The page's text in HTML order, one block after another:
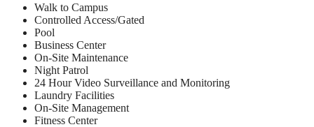
Walk to Campus
Controlled Access/Gated
Pool
Business Center
On-Site Maintenance
Night Patrol
24 Hour Video Surveillance and Monitoring
Laundry Facilities
On-Site Management
Fitness Center